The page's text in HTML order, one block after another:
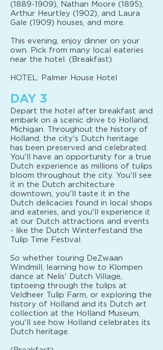
(1889-1909), Nathan Moore (1895),
Arthur Heurtley (1902), and Laura
Gale (1909) houses, and more.
This evening, enjoy dinner on your
own. Pick from many local eateries
near the hotel. (Breakfast)
HOTEL: Palmer House Hotel
DAY 3
Depart the hotel after breakfast and
embark on a scenic drive to Holland,
Michigan. Throughout the history of
Holland, the city's Dutch heritage
has been preserved and celebrated.
You'll have an opportunity for a true
Dutch experience as millions of tulips
bloom throughout the city. You'll see
it in the Dutch architecture
downtown, you'll taste it in the
Dutch delicacies found in local shops
and eateries, and you'll experience it
at our Dutch attractions and events
- like the Dutch Winterfestand the
Tulip Time Festival.
So whether touring DeZwaan
Windmill, learning how to Klompen
dance at Nelis' Dutch Village,
tiptoeing through the tulips at
Veldheer Tulip Farm, or exploring the
history of Holland and its Dutch art
collection at the Holland Museum,
you'll see how Holland celebrates its
Dutch heritage.